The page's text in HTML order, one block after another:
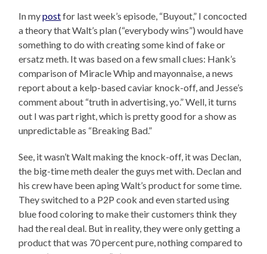
In mypostfor last week’s episode, “Buyout,” I concocted
a theory that Walt’s plan (“everybody wins”) would have
something to do with creating some kind of fake or
ersatz meth. It was based on a few small clues: Hank’s
comparison of Miracle Whip and mayonnaise, a news
report about a kelp-based caviar knock-off, and Jesse’s
comment about “truth in advertising, yo.” Well, it turns
out I was part right, which is pretty good for a show as
unpredictable as “Breaking Bad.”
See, it wasn’t Walt making the knock-off, it was Declan,
the big-time meth dealer the guys met with. Declan and
his crew have been aping Walt’s product for some time.
They switched to a P2P cook and even started using
blue food coloring to make their customers think they
had the real deal. But in reality, they were only getting a
product that was 70 percent pure, nothing compared to